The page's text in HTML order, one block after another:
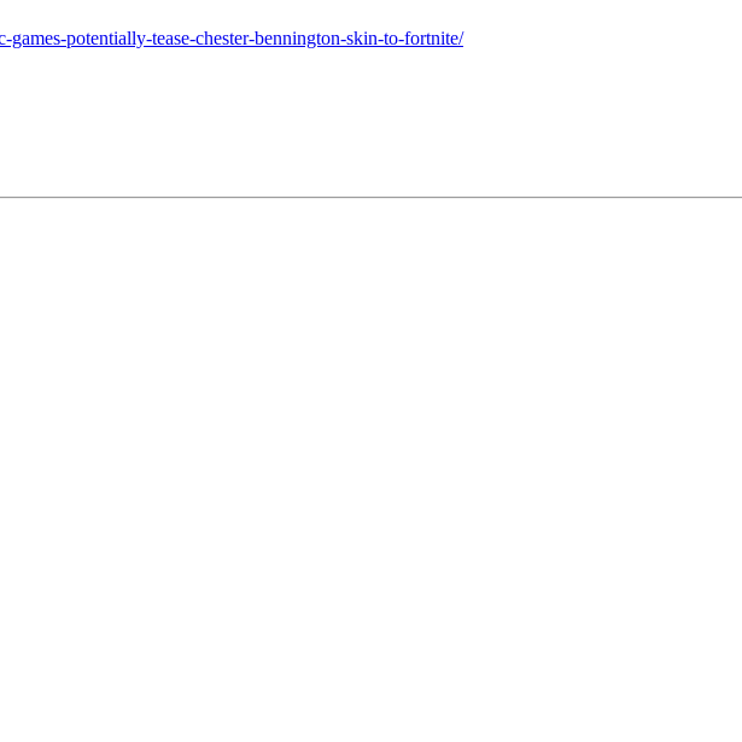
potentially-tease-chester-bennington-skin-to-fortnite/